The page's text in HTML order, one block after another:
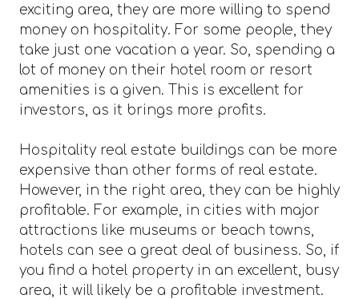
exciting area, they are more willing to spend
money on hospitality. For some people, they
take just one vacation a year. So, spending a
lot of money on their hotel room or resort
amenities is a given. This is excellent for
investors, as it brings more profits.
Hospitality real estate buildings can be more
expensive than other forms of real estate.
However, in the right area, they can be highly
profitable. For example, in cities with major
attractions like museums or beach towns,
hotels can see a great deal of business. So, if
you find a hotel property in an excellent, busy
area, it will likely be a profitable investment.